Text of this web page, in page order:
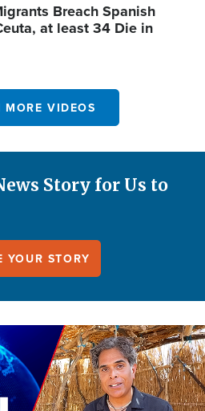
Breach Spanish
at least 34 Die in
MORE VIDEOS
Story for Us to
YOUR STORY